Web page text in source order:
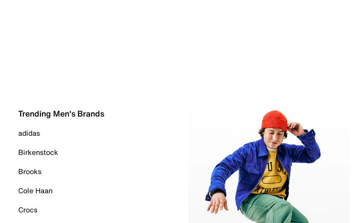
Trending Men's Brands
adidas
Birkenstock
Brooks
Cole Haan
Crocs